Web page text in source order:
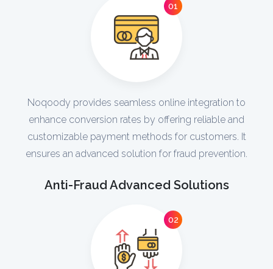
01
Noqoody provides seamless online integration to
enhance conversion rates by offering reliable and
customizable payment methods for customers. It
ensures an advanced solution for fraud prevention.
Anti-Fraud Advanced Solutions
02